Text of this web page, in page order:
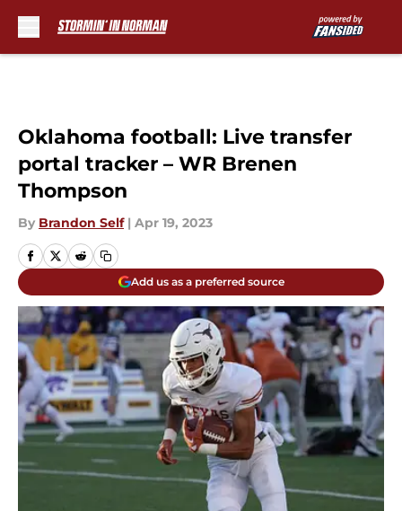
Oklahoma football: Live transfer
portal tracker – WR Brenen
Thompson
By Brandon Self | Apr 19, 2023
Add us as a preferred source